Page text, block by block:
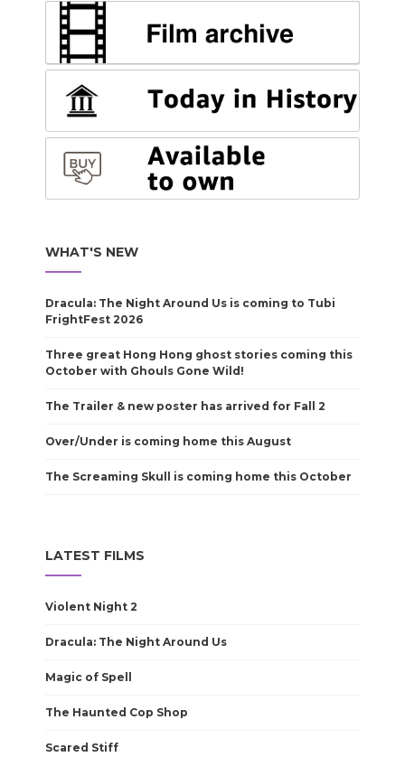
WHAT'S NEW
Dracula: The Night Around Us is coming to Tubi
FrightFest 2026
Three great Hong Hong ghost stories coming this
October with Ghouls Gone Wild!
The Trailer & new poster has arrived for Fall 2
Over/Under is coming home this August
The Screaming Skull is coming home this October
LATEST FILMS
Violent Night 2
Dracula: The Night Around Us
Magic of Spell
The Haunted Cop Shop
Scared Stiff